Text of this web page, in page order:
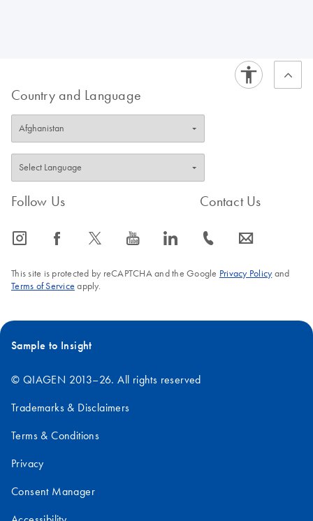
Country and Language
Follow Us
icon_0065_instagram-s icon_0064_facebook-s icon_0340_cc_gen_x-s icon_0077_youtube-s icon_0066_linkedin-s
Contact Us
icon_0072_phone-s icon_0063_envelope-s
This site is protected by reCAPTCHA and the Google Privacy Policyand
Terms of Service apply.
Sample to Insight
© QIAGEN 2013–26. All rights reserved
Trademarks & Disclaimers
Terms & Conditions
Privacy
Consent Manager